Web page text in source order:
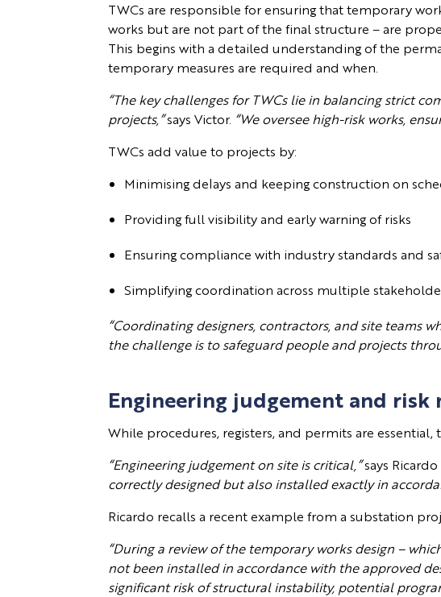
TWCs are responsible for ensuring that temporary
works but are not part of the final structure – are
This begins with a detailed understanding of the
temporary measures are required and when.
“The key challenges for TWCs lie in balancing strict
projects,”says Victor. “We oversee high-risk works,
TWCs add value to projects by:
Minimising delays and keeping construction on
Providing full visibility and early warning of risks
Ensuring compliance with industry standards and
Simplifying coordination across multiple
“Coordinating designers, contractors, and site teams
the challenge is to safeguard people and projects
Engineering judgement and risk
While procedures, registers, and permits are
“Engineering judgement on site is critical,”says
correctly designed but also installed exactly in
Ricardo recalls a recent example from a substation
“During a review of the temporary works design –
not been installed in accordance with the approved
significant risk of structural instability, potential